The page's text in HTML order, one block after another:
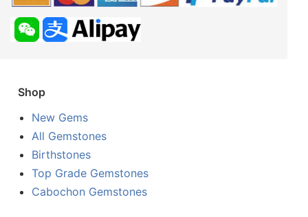
Shop
New Gems
All Gemstones
Birthstones
Top Grade Gemstones
Cabochon Gemstones